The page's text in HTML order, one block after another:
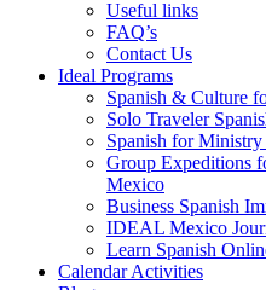
Useful links
FAQ’s
Contact Us
Ideal Programs
Spanish & Culture
Solo Traveler
Spanish for
Group Expeditions
Mexico
Business Spanish
IDEAL Mexico
Learn Spanish
Calendar Activities